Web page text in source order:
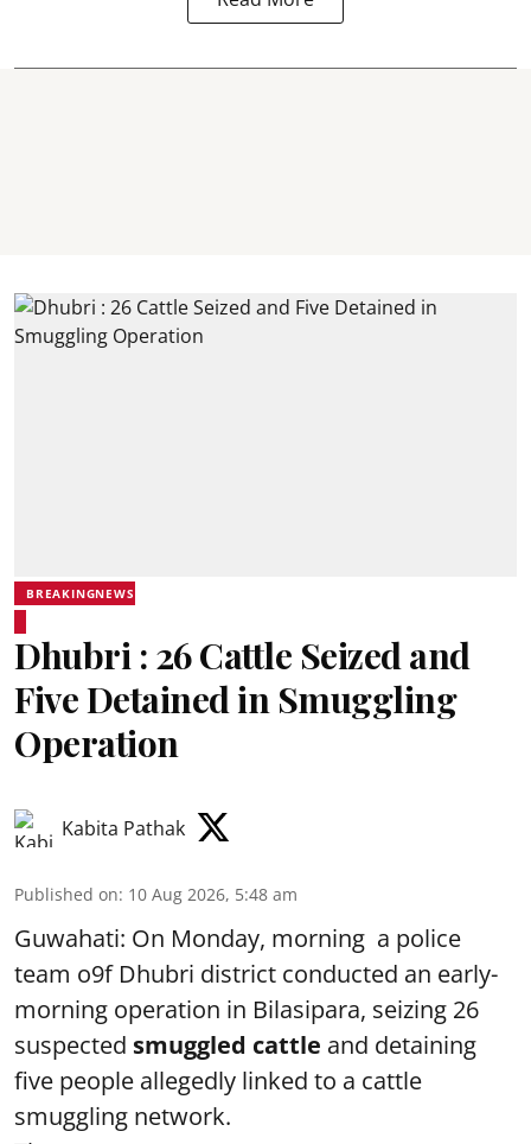
BREAKINGNEWS
Dhubri : 26 Cattle Seized and
Five Detained in Smuggling
Operation
Kabita Pathak
Published on: 10 Aug 2026, 5:48 am
Guwahati: On Monday, morning a police
team o9f Dhubri district conducted an early-
morning operation in Bilasipara, seizing 26
suspected smuggled cattle and detaining
five people allegedly linked to a cattle
smuggling network.